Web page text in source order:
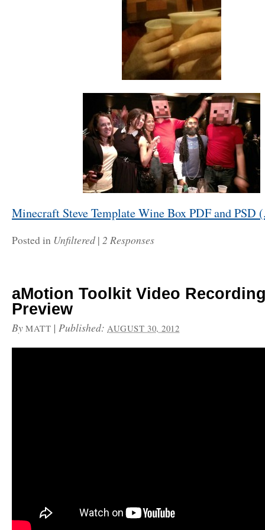
Minecraft Steve Template Wine Box PDF and PSD
Posted in Unfiltered | 2 Responses
aMotion Toolkit Video
Preview
By MATT |Published:AUGUST 30, 2012